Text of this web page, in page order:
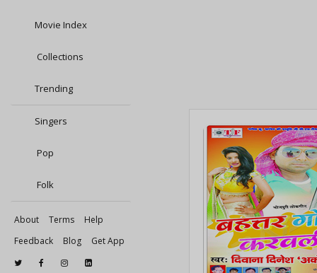
Movie Index
Collections
Trending
Singers
Pop
Folk
About Terms
Help
Feedback
Blog Get App